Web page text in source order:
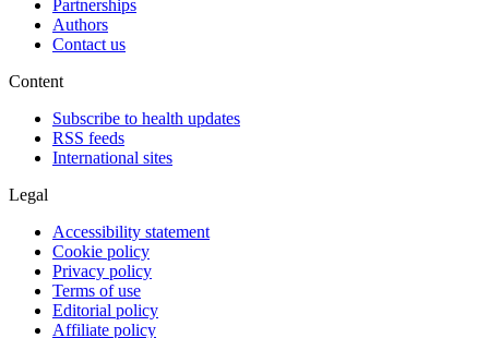
Partnerships
Authors
Contact us
Content
Subscribe to health updates
RSS feeds
International sites
Legal
Accessibility statement
Cookie policy
Privacy policy
Terms of use
Editorial policy
Affiliate policy